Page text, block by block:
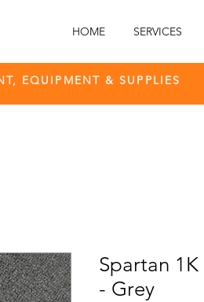
HOME SERVICES
EQUIPMENT & SUPPLIES
Spartan
- Grey